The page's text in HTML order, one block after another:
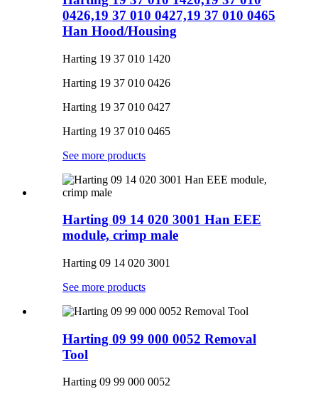
0426,19 37 010 0427,19 37 010 0465
Han Hood/Housing
Harting 19 37 010 1420
Harting 19 37 010 0426
Harting 19 37 010 0427
Harting 19 37 010 0465
See more products
Harting 09 14 020 3001 Han EEE
module, crimp male
Harting 09 14 020 3001
See more products
Harting 09 99 000 0052 Removal
Tool
Harting 09 99 000 0052